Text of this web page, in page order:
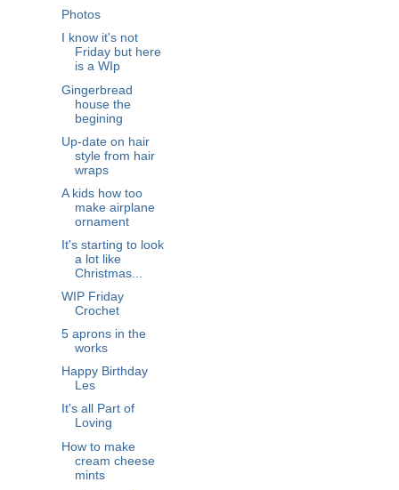
Photos
I know it's not
Friday but here
is a WIp
Gingerbread
house the
begining
Up-date on hair
style from hair
wraps
A kids how too
make airplane
ornament
It's starting to look
a lot like
Christmas...
WIP Friday
Crochet
5 aprons in the
works
Happy Birthday
Les
It's all Part of
Loving
How to make
cream cheese
mints